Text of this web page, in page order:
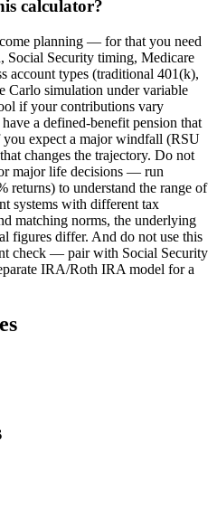
calculator?
planning — for that you need
Social Security timing, Medicare
account types (traditional 401(k),
Carlo simulation under variable
if your contributions vary
a defined-benefit pension that
expect a major windfall (RSU
changes the trajectory. Do not
major life decisions — run
returns) to understand the range of
systems with different tax
matching norms, the underlying
figures differ. And do not use this
check — pair with Social Security
IRA/Roth IRA model for a